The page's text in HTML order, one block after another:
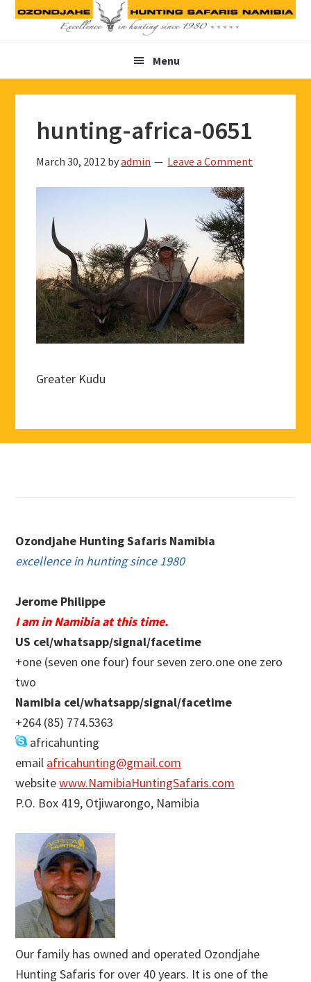
Skip
Skip
Skip
Menu
hunting-africa-0651
March 30, 2012 byadmin Leave a Comment
Greater Kudu
Ozondjahe Hunting Safaris Namibia
excellence in hunting since 1980
Jerome Philippe
I am in Namibia at this time.
US cel/whatsapp/signal/facetime
+one (seven one four) four seven zero.one one zero
two
Namibia cel/whatsapp/signal/facetime
+264 (85) 774.5363
africahunting
email africahunting@gmail.com
websitewww.NamibiaHuntingSafaris.com
P.O. Box 419, Otjiwarongo, Namibia
Our family has owned and operated Ozondjahe
Hunting Safaris for over 40 years. It is one of the